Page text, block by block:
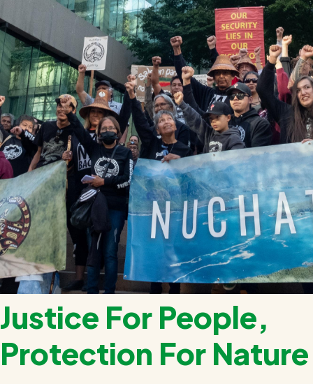
Justice For People,
Protection For Nature